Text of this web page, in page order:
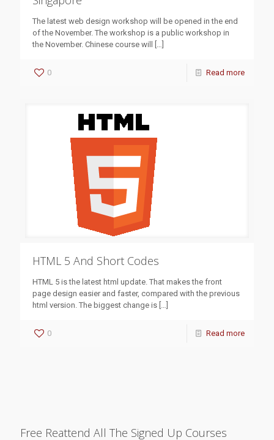
The latest web design workshop will be opened in the end
of the November. The workshop is a public workshop in
the November. Chinese course will
[…]
0 Read more
HTML 5 And Short Codes
HTML 5 is the latest html update. That makes the front
page design easier and faster, compared with the previous
html version. The biggest change is […]
0 Read more
Free Reattend All The Signed Up Courses